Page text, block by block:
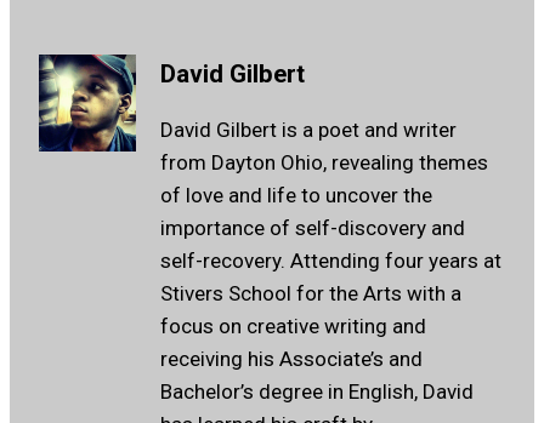
David Gilbert
David Gilbert is a poet and writer
from Dayton Ohio, revealing themes
of love and life to uncover the
importance of self-discovery and
self-recovery. Attending four years at
Stivers School for the Arts with a
focus on creative writing and
receiving his Associate’s and
Bachelor’s degree in English, David